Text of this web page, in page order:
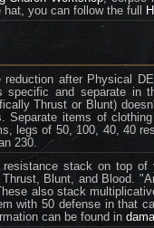
you can follow the full
reduction after Physical
specific and separate in
Thrust or Blunt)
Separate items of
legs of 50, 100, 40, 40
230.
stack on top
Blunt, and Blood.
also stack
with 50 defense in that
can be found in